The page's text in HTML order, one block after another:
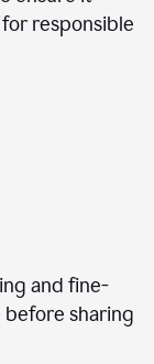
responsible
and fine-
sharing